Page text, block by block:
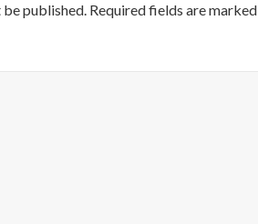
published. Required fields are marked